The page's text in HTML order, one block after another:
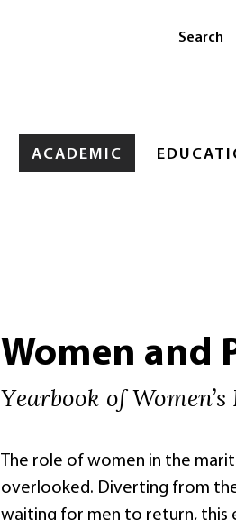
ACADEMIC
Search
Women and
Yearbook of
The role of women in the
overlooked. Diverting from
waiting for men to return, this